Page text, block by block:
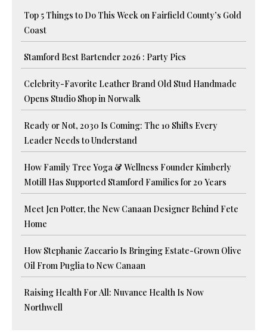
Top 5 Things to Do This Week on Fairfield County’s Gold
Coast
Stamford Best Bartender 2026 : Party Pics
Celebrity-Favorite Leather Brand Old Stud Handmade
Opens Studio Shop in Norwalk
Ready or Not, 2030 Is Coming: The 10 Shifts Every
Leader Needs to Understand
How Family Tree Yoga & Wellness Founder Kimberly
Motill Has Supported Stamford Families for 20 Years
Meet Jen Potter, the New Canaan Designer Behind Fete
Home
How Stephanie Zaccario Is Bringing Estate-Grown Olive
Oil From Puglia to New Canaan
Raising Health For All: Nuvance Health Is Now
Northwell